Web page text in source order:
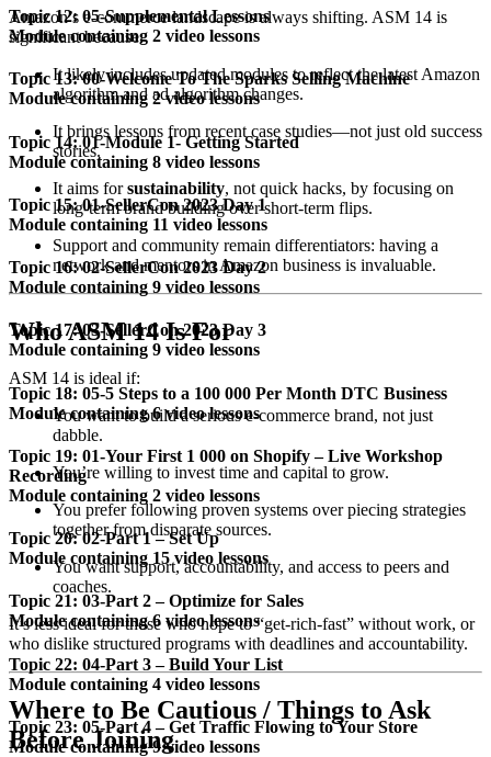
Amazon’s e-commerce landscape is always shifting. ASM 14 is
significant because:
It likely includes updated modules to reflect the latest Amazon
algorithm and ad algorithm changes.
It brings lessons from recent case studies—not just old success
stories.
It aims forsustainability, not quick hacks, by focusing on
long-term brand building over short-term flips.
Support and community remain differentiators: having a
network and mentors in Amazon business is invaluable.
Who ASM 14 Is For
ASM 14 is ideal if:
You want to build a serious e-commerce brand, not just
dabble.
You’re willing to invest time and capital to grow.
You prefer following proven systems over piecing strategies
together from disparate sources.
You want support, accountability, and access to peers and
coaches.
It’s less ideal for those who hope to “get-rich-fast” without work, or
who dislike structured programs with deadlines and accountability.
Where to Be Cautious / Things to Ask
Before Joining
Topic 12: 05-Supplemental Lessons
Module containing 2 video lessons
Topic 13: 00-Welcome To The Sparks Selling Machine
Module containing 2 video lessons
Topic 14: 01-Module 1- Getting Started
Module containing 8 video lessons
Topic 15: 01-SellerCon 2023 Day 1
Module containing 11 video lessons
Topic 16: 02-SellerCon 2023 Day 2
Module containing 9 video lessons
Topic 17: 03-SellerCon 2023 Day 3
Module containing 9 video lessons
Topic 18: 05-5 Steps to a 100 000 Per Month DTC Business
Module containing 6 video lessons
Topic 19: 01-Your First 1 000 on Shopify – Live Workshop
Recording
Module containing 2 video lessons
Topic 20: 02-Part 1 – Set Up
Module containing 15 video lessons
Topic 21: 03-Part 2 – Optimize for Sales
Module containing 6 video lessons
Topic 22: 04-Part 3 – Build Your List
Module containing 4 video lessons
Topic 23: 05-Part 4 – Get Traffic Flowing to Your Store
Module containing 9 video lessons